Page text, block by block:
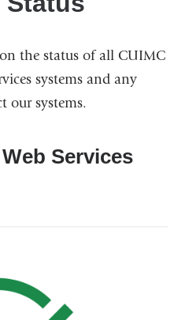
the status of all CUIMC
systems and any
our systems.
Services